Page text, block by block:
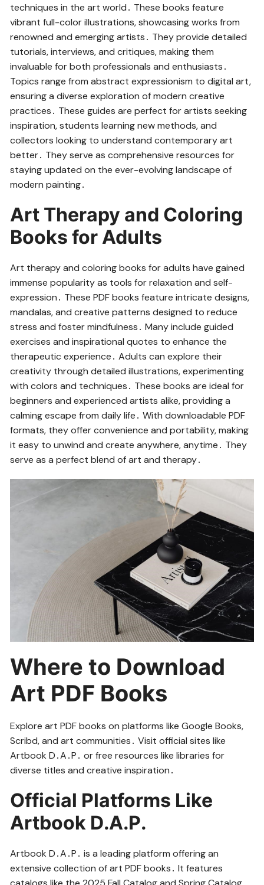
techniques in the art world․ These books feature
vibrant full-color illustrations, showcasing works from
renowned and emerging artists․ They provide detailed
tutorials, interviews, and critiques, making them
invaluable for both professionals and enthusiasts․
Topics range from abstract expressionism to digital art,
ensuring a diverse exploration of modern creative
practices․ These guides are perfect for artists seeking
inspiration, students learning new methods, and
collectors looking to understand contemporary art
better․ They serve as comprehensive resources for
staying updated on the ever-evolving landscape of
modern painting․
Art Therapy and Coloring
Books for Adults
Art therapy and coloring books for adults have gained
immense popularity as tools for relaxation and self-
expression․ These PDF books feature intricate designs,
mandalas, and creative patterns designed to reduce
stress and foster mindfulness․ Many include guided
exercises and inspirational quotes to enhance the
therapeutic experience․ Adults can explore their
creativity through detailed illustrations, experimenting
with colors and techniques․ These books are ideal for
beginners and experienced artists alike, providing a
calming escape from daily life․ With downloadable PDF
formats, they offer convenience and portability, making
it easy to unwind and create anywhere, anytime․ They
serve as a perfect blend of art and therapy․
Where to Download
Art PDF Books
Explore art PDF books on platforms like Google Books,
Scribd, and art communities․ Visit official sites like
Artbook D․A․P․ or free resources like libraries for
diverse titles and creative inspiration․
Official Platforms Like
Artbook D․A․P․
Artbook D․A․P․ is a leading platform offering an
extensive collection of art PDF books․ It features